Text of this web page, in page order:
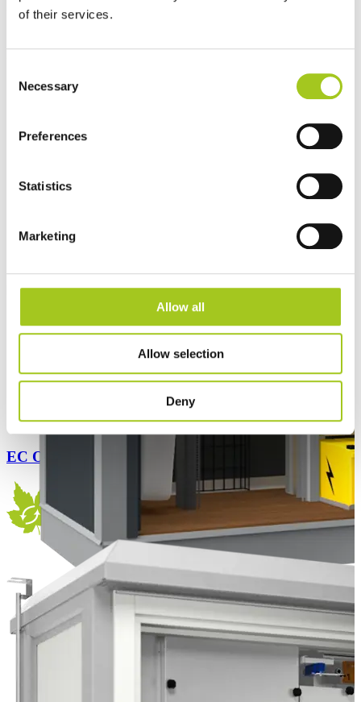
of their services.
Selection
Necessary
Preferences
Statistics
Marketing
Allow all
Allow selection
Deny
Best sellers
EC Outdoor Flex 140